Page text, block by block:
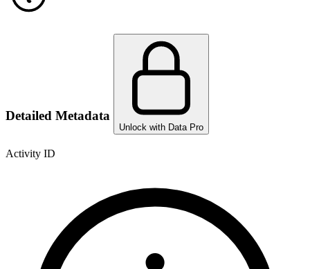
Detailed Metadata
Unlock with Data Pro
Activity ID